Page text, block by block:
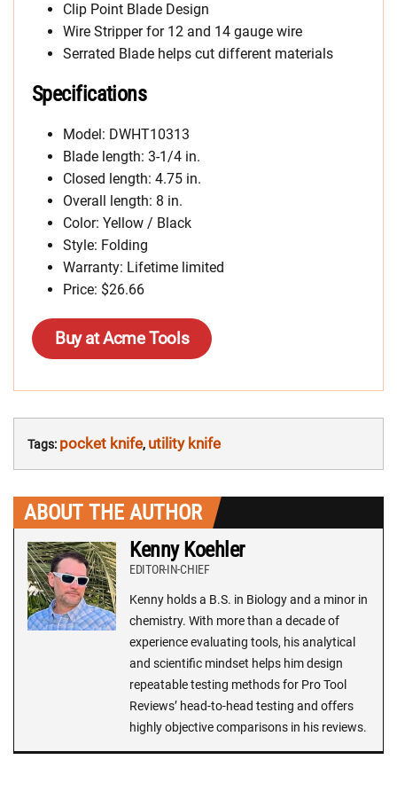
Clip Point Blade Design
Wire Stripper for 12 and 14 gauge wire
Serrated Blade helps cut different materials
Specifications
Model: DWHT10313
Blade length: 3-1/4 in.
Closed length: 4.75 in.
Overall length: 8 in.
Color: Yellow / Black
Style: Folding
Warranty: Lifetime limited
Price: $26.66
Buy at Acme Tools
Tags: pocket knife, utility knife
ABOUT THE AUTHOR
Kenny Koehler
EDITOR-IN-CHIEF
Kenny holds a B.S. in Biology and a minor in
chemistry. With more than a decade of
experience evaluating tools, his analytical
and scientific mindset helps him design
repeatable testing methods for Pro Tool
Reviews’ head-to-head testing and offers
highly objective comparisons in his reviews.